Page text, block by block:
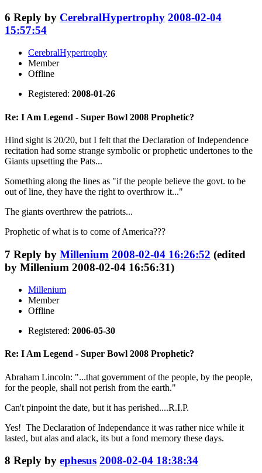
6 Reply by CerebralHypertrophy 2008-02-04
15:57:54
CerebralHypertrophy
Member
Offline
Registered: 2008-01-26
Re: I Am Legend - Super Bowl 2008 Prophetic?
Hind sight is 20/20, but I felt that the Declaration of Independence
recitation had some strange symbolic or prophetic undertones to the
Giants upsetting the Pats...
Something along the lines as "if the people believe the govt. to be
out of line, they have the right to overthrow it..."
The giants overthrew the patriots...
Prophetic of what is to come of America???
7 Reply by Millenium 2008-02-04 16:26:52 (edited
by Millenium 2008-02-04 16:56:31)
Millenium
Member
Offline
Registered: 2006-05-30
Re: I Am Legend - Super Bowl 2008 Prophetic?
Abraham Lincoln: "...that government of the people, by the people,
for the people, shall not perish from the earth."
Can't pinpoint the date, but it has perished....R.I.P.
Yes! The Declaration of Independance it was rather nice while it
lasted, but alas and alack, its but a fond memory these days.
8 Reply by ephesus 2008-02-04 18:38:34